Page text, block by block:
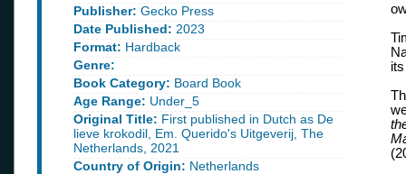
Publisher: Gecko Press
Date Published: 2023
Format: Hardback
Genre:
Book Category: Board Book
Age Range: Under_5
Original Title: First published in Dutch as De
lieve krokodil, Em. Querido's Uitgeverij, The
Netherlands, 2021
Country of Origin: Netherlands